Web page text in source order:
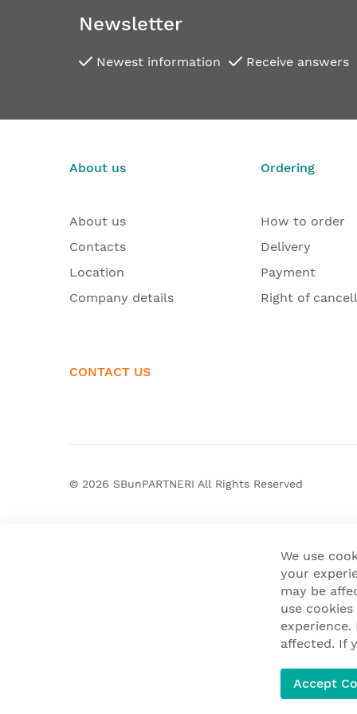
Newsletter
Newest information Receive answers
About us
About us
Contacts
Location
Company details
CONTACT US
Ordering
How to order
Delivery
Payment
Right of
© 2026 SBunPARTNERI All Rights Reserved
We use
your
may be
use
affected. If
Accept